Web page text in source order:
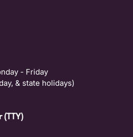
- Friday
& state holidays)
(TTY)